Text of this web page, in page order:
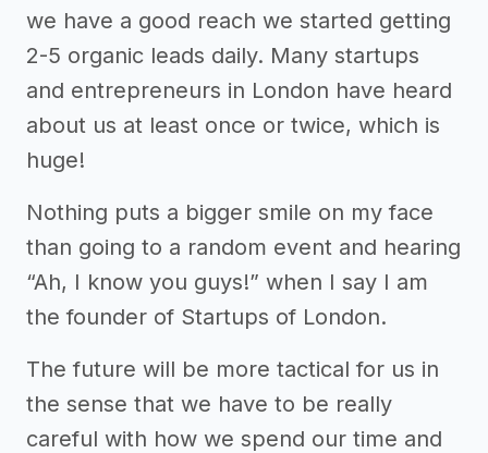
we have a good reach we started getting
2-5 organic leads daily. Many startups
and entrepreneurs in London have heard
about us at least once or twice, which is
huge!
Nothing puts a bigger smile on my face
than going to a random event and hearing
“Ah, I know you guys!” when I say I am
the founder of Startups of London.
The future will be more tactical for us in
the sense that we have to be really
careful with how we spend our time and